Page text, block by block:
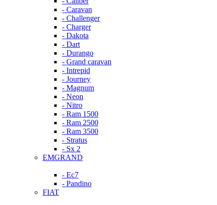
- Caravan
- Challenger
- Charger
- Dakota
- Dart
- Durango
- Grand caravan
- Intrepid
- Journey
- Magnum
- Neon
- Nitro
- Ram 1500
- Ram 2500
- Ram 3500
- Stratus
- Sx 2
EMGRAND
- Ec7
- Pandino
FIAT